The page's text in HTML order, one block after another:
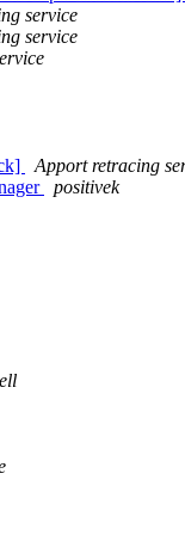
service
service
Apport retracing
positivek